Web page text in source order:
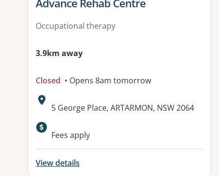
Advance Rehab Centre
Occupational therapy
3.9km away
Closed • Opens 8am tomorrow
Address:
5 George Place, ARTARMON, NSW 2064
Available facilities:
Fees apply
View details